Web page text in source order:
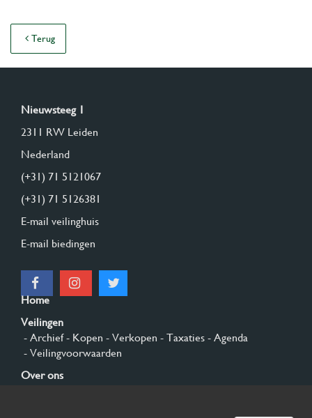
Terug
Nieuwsteeg 1
2311 RW Leiden
Nederland
(+31) 71 5121067
(+31) 71 5126381
E-mail veilinghuis
E-mail biedingen
Home
Veilingen
- Archief- Kopen - Verkopen - Taxaties - Agenda
- Veilingvoorwaarden
Over ons